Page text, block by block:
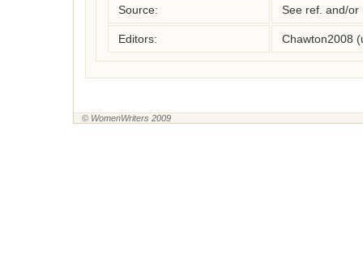
Source: See ref. and/or
Editors: Chawton2008
© WomenWriters 2009